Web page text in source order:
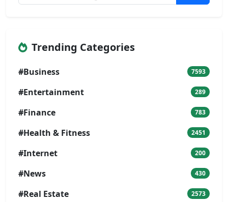
Trending Categories
#Business 7593
#Entertainment 289
#Finance 783
#Health & Fitness 2451
#Internet 200
#News 430
#Real Estate 2573